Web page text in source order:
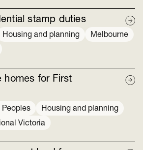
stamp duties
Housing and planning
Melbourne
homes for First
Peoples
Housing and planning
Victoria